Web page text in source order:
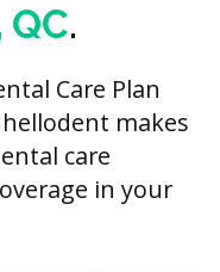
.
Care Plan
hellodent makes
care
in your